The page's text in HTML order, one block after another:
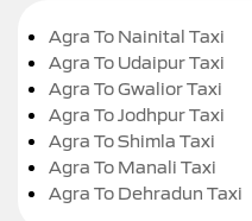
Agra To Nainital Taxi
Agra To Udaipur Taxi
Agra To Gwalior Taxi
Agra To Jodhpur Taxi
Agra To Shimla Taxi
Agra To Manali Taxi
Agra To Dehradun Taxi